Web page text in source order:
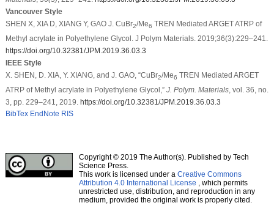
Vancouver Style
SHEN X, XIA D, XIANG Y, GAO J. CuBr2/Me6 TREN Mediated ARGET ATRP of
Methyl acrylate in Polyethylene Glycol. J Polym Materials. 2019;36(3):229–241.
https://doi.org/10.32381/JPM.2019.36.03.3
IEEE Style
X. SHEN, D. XIA, Y. XIANG, and J. GAO, “CuBr2/Me6 TREN Mediated ARGET
ATRP of Methyl acrylate in Polyethylene Glycol,” J. Polym. Materials, vol. 36, no.
3, pp. 229–241, 2019. https://doi.org/10.32381/JPM.2019.36.03.3
BibTex EndNote RIS
Copyright © 2019 The Author(s). Published by Tech
Science Press.
This work is licensed under a Creative Commons
Attribution 4.0 International License , which permits
unrestricted use, distribution, and reproduction in any
medium, provided the original work is properly cited.